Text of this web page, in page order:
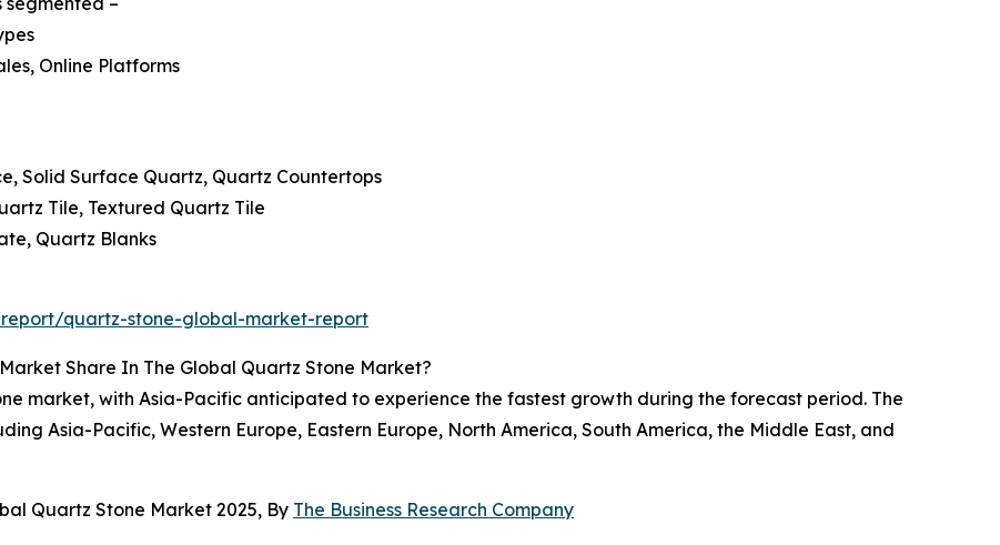
Online Platforms
Solid Surface Quartz, Quartz Countertops
Tile, Textured Quartz Tile
Quartz Blanks
report/quartz-stone-global-market-report
Share In The Global Quartz Stone Market?
market, with Asia-Pacific anticipated to experience the fastest growth during the forecast period. The
Asia-Pacific, Western Europe, Eastern Europe, North America, South America, the Middle East, and
Quartz Stone Market 2025, By The Business Research Company